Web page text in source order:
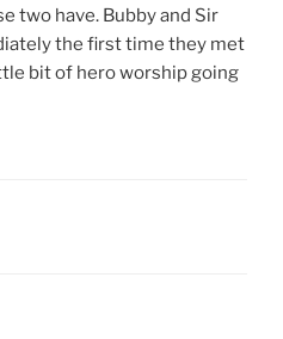
two have. Bubby and Sir
the first time they met
bit of hero worship going